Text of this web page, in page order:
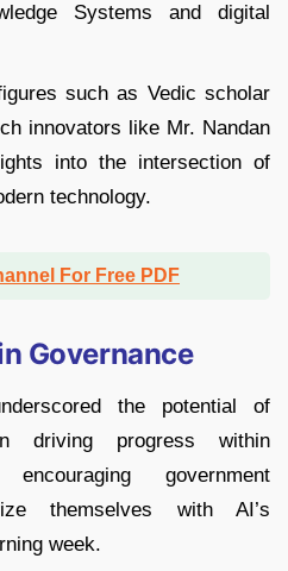
Systems and digital
such as Vedic scholar
innovators like Mr. Nandan
into the intersection of
technology.
For Free PDF
Governance
the potential of
driving progress within
government
themselves with AI’s
week.